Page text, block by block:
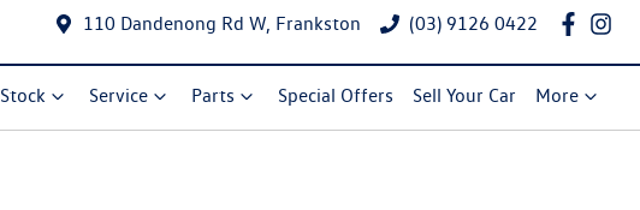
110 Dandenong Rd W, Frankston (03) 9126 0422
Stock Service Parts Special Offers Sell Your Car More